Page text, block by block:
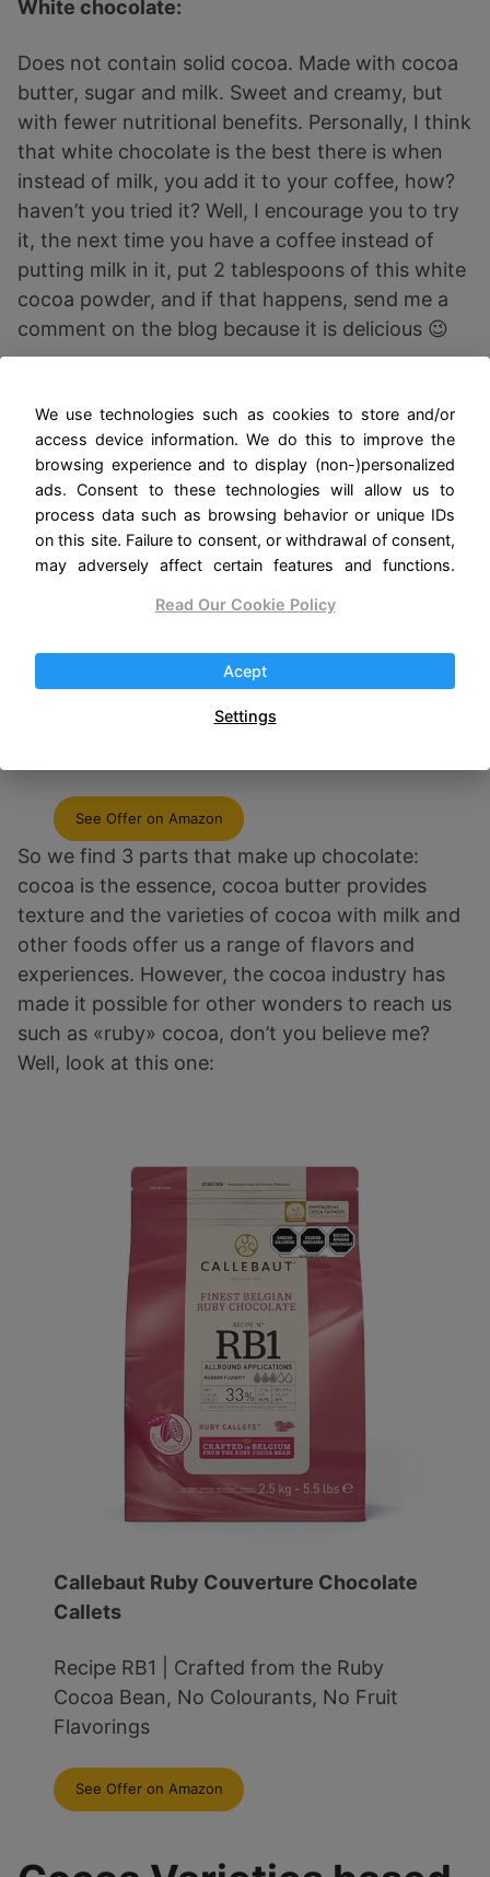
White chocolate:
Does not contain solid cocoa. Made with cocoa
butter, sugar and milk. Sweet and creamy, but
with fewer nutritional benefits. Personally, I think
that white chocolate is the best there is when
instead of milk, you add it to your coffee, how?
haven’t you tried it? Well, I encourage you to try
it, the next time you have a coffee instead of
putting milk in it, put 2 tablespoons of this white
cocoa powder, and if that happens, send me a
comment on the blog because it is delicious 😉
Bristot Premium Italian Cacao Hot
Chocolate + White Hot Chocolate |
See Offer on Amazon
So we find 3 parts that make up chocolate:
cocoa is the essence, cocoa butter provides
texture and the varieties of cocoa with milk and
other foods offer us a range of flavors and
experiences. However, the cocoa industry has
made it possible for other wonders to reach us
such as «ruby» cocoa, don’t you believe me?
Well, look at this one:
Callebaut Ruby Couverture Chocolate
Callets
Recipe RB1 | Crafted from the Ruby
Cocoa Bean, No Colourants, No Fruit
Flavorings
See Offer on Amazon
We use technologies such as cookies to store and/or
access device information. We do this to improve the
browsing experience and to display (non-)personalized
ads. Consent to these technologies will allow us to
process data such as browsing behavior or unique IDs
on this site. Failure to consent, or withdrawal of consent,
may adversely affect certain features and functions.
Read Our Cookie Policy
Acept
Settings